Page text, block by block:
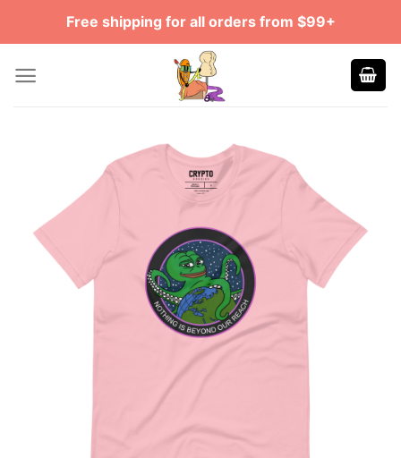
Free shipping for all orders from $99+